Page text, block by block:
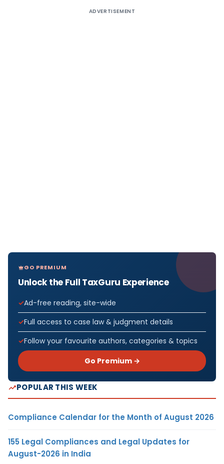
ADVERTISEMENT
GO PREMIUM
Unlock the Full TaxGuru Experience
Ad-free reading, site-wide
Full access to case law & judgment details
Follow your favourite authors, categories & topics
Go Premium →
POPULAR THIS WEEK
Compliance Calendar for the Month of August 2026
155 Legal Compliances and Legal Updates for
August-2026 in India